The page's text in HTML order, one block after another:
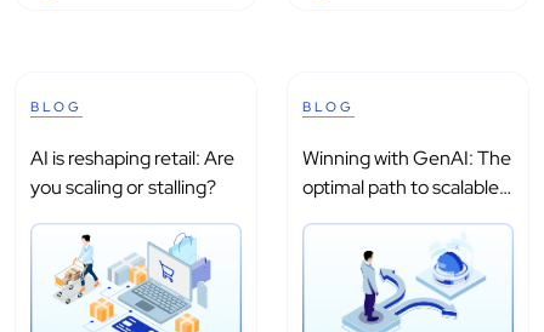
BLOG
AI is reshaping retail: Are
you scaling or stalling?
BLOG
Winning with GenAI: The
optimal path to scalable
adoption